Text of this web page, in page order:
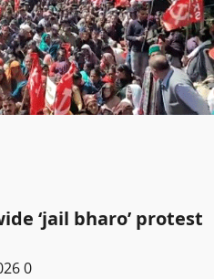
‘jail bharo’ protest
0